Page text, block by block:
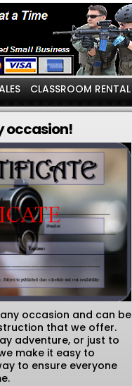
CLASSROOM RENTAL
occasion!
occasion and can be
that we offer.
adventure, or just to
make it easy to
to ensure everyone